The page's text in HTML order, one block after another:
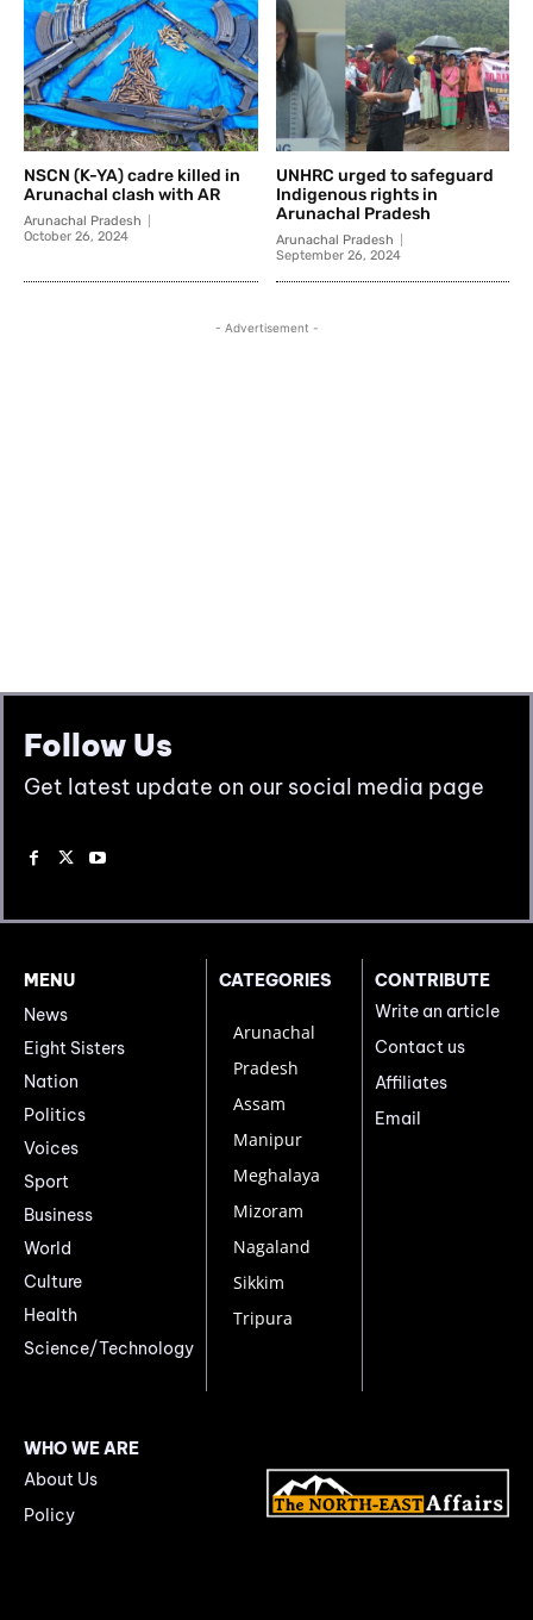
Follow Us
Get latest update on our social media page
MENU
News
Eight Sisters
Nation
Politics
Voices
Sport
Business
World
Culture
Health
Science/Technology
CATEGORIES
Arunachal
Pradesh
Assam
Manipur
Meghalaya
Mizoram
Nagaland
Sikkim
Tripura
CONTRIBUTE
Write an article
Contact us
Affiliates
Email
WHO WE ARE
About Us
Policy